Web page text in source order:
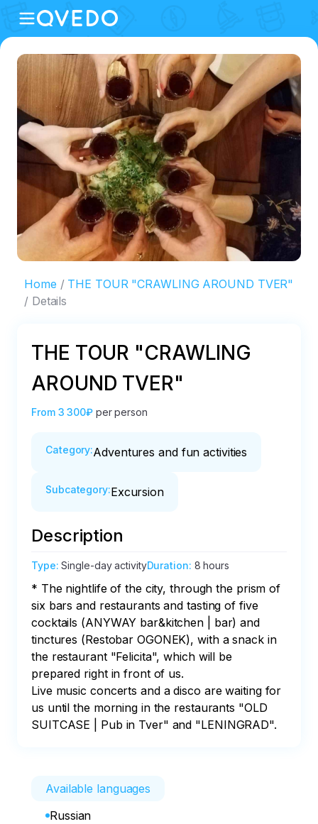
Home
THE TOUR "CRAWLING AROUND TVER"
Details
THE TOUR "CRAWLING
AROUND TVER"
From 3 300₽ per person
Category:Adventures and fun activities
Subcategory:Excursion
Description
Type:Single-day activityDuration: 8 hours
* The nightlife of the city, through the prism of
six bars and restaurants and tasting of five
cocktails (ANYWAY bar&kitchen | bar) and
tinctures (Restobar OGONEK), with a snack in
the restaurant "Felicita", which will be
prepared right in front of us.
Live music concerts and a disco are waiting for
us until the morning in the restaurants "OLD
SUITCASE | Pub in Tver" and "LENINGRAD".
Available languages
Russian